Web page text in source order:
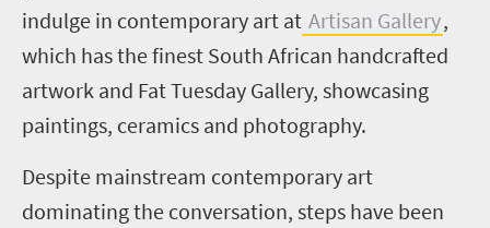
indulge in contemporary art at Artisan Gallery,
which has the finest South African handcrafted
artwork and Fat Tuesday Gallery, showcasing
paintings, ceramics and photography.
Despite mainstream contemporary art
dominating the conversation, steps have been